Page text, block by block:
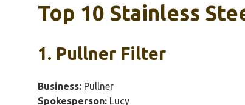
Top 10 Stainless
1. Pullner Filter
Business: Pullner
Spokesperson: Lucy